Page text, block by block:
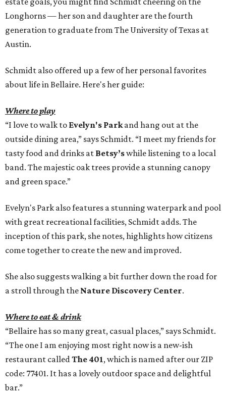
Longhorns — her son and daughter are the fourth
generation to graduate from The University of Texas at
Austin.
Schmidt also offered up a few of her personal favorites
about life in Bellaire. Here's her guide:
Where to play
“I love to walk to Evelyn's Parkand hang out at the
outside dining area,” says Schmidt. “I meet my friends for
tasty food and drinks at Betsy’swhile listening to a local
band. The majestic oak trees provide a stunning canopy
and green space.”
Evelyn's Park also features a stunning waterpark and pool
with great recreational facilities, Schmidt adds. The
inception of this park, she notes, highlights how citizens
come together to create the new and improved.
She also suggests walking a bit further down the road for
a stroll through the Nature Discovery Center.
Where to eat & drink
“Bellaire has so many great, casual places,” says Schmidt.
“The one I am enjoying most right now is a new-ish
restaurant calledThe 401, which is named after our ZIP
code: 77401. It has a lovely outdoor space and delightful
bar.”